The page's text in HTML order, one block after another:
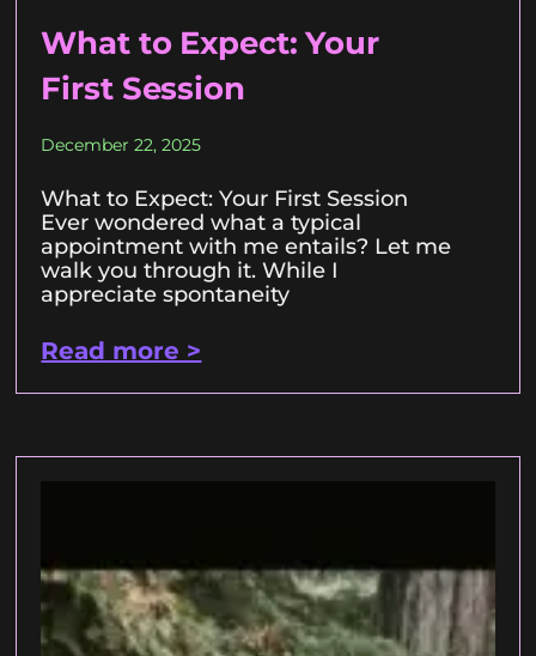
What to Expect: Your
First Session
December 22, 2025
What to Expect: Your First Session
Ever wondered what a typical
appointment with me entails? Let me
walk you through it. While I
appreciate spontaneity
Read more >